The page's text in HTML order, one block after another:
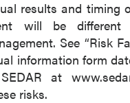
results and timing
will be
See “Risk
information form
at
risks.